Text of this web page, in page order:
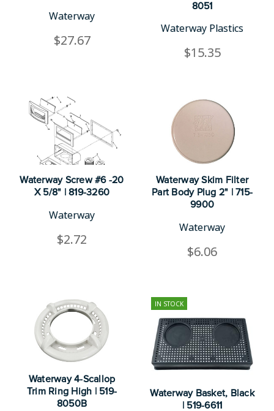
Waterway
$27.67
8051
Waterway Plastics
$15.35
Waterway Screw #6 -20
X 5/8" | 819-3260
Waterway
$2.72
Waterway Skim Filter
Part Body Plug 2" | 715-
9900
Waterway
$6.06
Waterway 4-Scallop
Trim Ring High | 519-
8050B
IN STOCK
Waterway Basket, Black
| 519-6611